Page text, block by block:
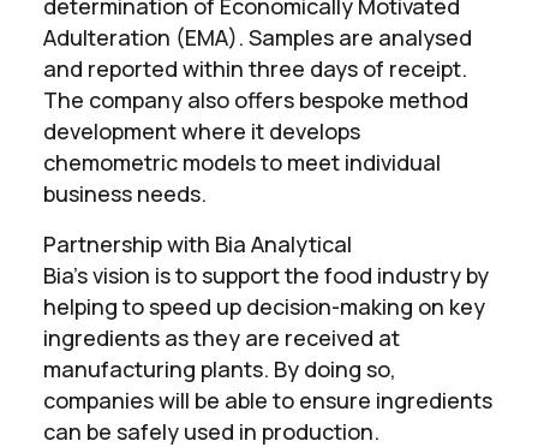
Adulteration (EMA). Samples are analysed
and reported within three days of receipt.
The company also offers bespoke method
development where it develops
chemometric models to meet individual
business needs.
Partnership with Bia Analytical
Bia’s vision is to support the food industry by
helping to speed up decision-making on key
ingredients as they are received at
manufacturing plants. By doing so,
companies will be able to ensure ingredients
can be safely used in production.